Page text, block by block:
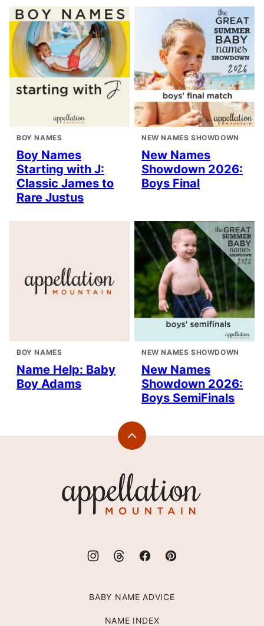
BOY NAMES
Boy Names
Starting with J:
Classic James to
Rare Justus
NEW NAMES SHOWDOWN
New Names
Showdown 2026:
Boys Final
BOY NAMES
Name Help: Baby
Boy Adams
NEW NAMES SHOWDOWN
New Names
Showdown 2026:
Boys SemiFinals
Back
Mountain
BABY NAME ADVICE
NAME INDEX